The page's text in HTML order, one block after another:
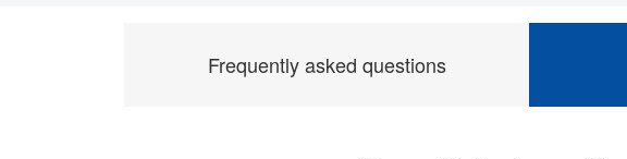
Frequently asked questions